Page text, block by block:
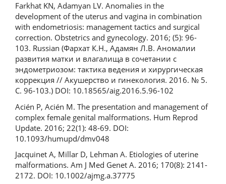
Farkhat KN, Adamyan LV. Anomalies in the
development of the uterus and vagina in combination
with endometriosis: management tactics and surgical
correction. Obstetrics and gynecology. 2016; (5): 96-
103. Russian (Фархат К.Н., Адамян Л.В. Аномалии
развития матки и влагалища в сочетании с
эндометриозом: тактика ведения и хирургическая
коррекция // Акушерство и гинекология. 2016. № 5.
С. 96-103.) DOI: 10.18565/aig.2016.5.96-102
Acién P, Acién M. The presentation and management of
complex female genital malformations. Hum Reprod
Update. 2016; 22(1): 48-69. DOI:
10.1093/humupd/dmv048
Jacquinet A, Millar D, Lehman A. Etiologies of uterine
malformations. Am J Med Genet A. 2016; 170(8): 2141-
2172. DOI: 10.1002/ajmg.a.37775